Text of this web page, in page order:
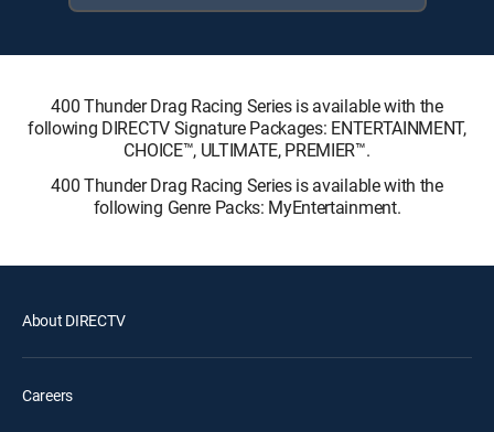
400 Thunder Drag Racing Series is available with the
following DIRECTV Signature Packages: ENTERTAINMENT,
CHOICE™, ULTIMATE, PREMIER™.
400 Thunder Drag Racing Series is available with the
following Genre Packs: MyEntertainment.
About DIRECTV
Careers